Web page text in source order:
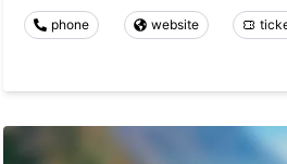
phone website